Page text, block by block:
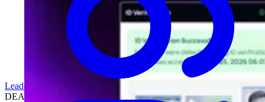
Leadership
DEALERSHIPS